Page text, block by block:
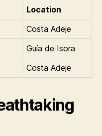
Location
Costa Adeje
Guía de Isora
Costa Adeje